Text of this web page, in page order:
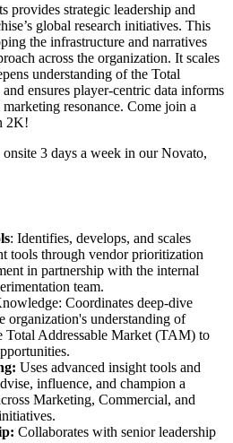
strategic leadership and
global research initiatives. This
the infrastructure and narratives
across the organization. It scales
understanding of the Total
ensures player-centric data informs
resonance. Come join a
2K!
3 days a week in our Novato,
: Identifies, develops, and scales
tools through vendor prioritization
in partnership with the internal
team.
Coordinates deep-dive
organization's understanding of
Total Addressable Market (TAM) to
Uses advanced insight tools and
influence, and champion a
Marketing, Commercial, and
Collaborates with senior leadership